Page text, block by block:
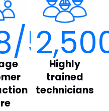
+
/5
Highly
trained
technicians